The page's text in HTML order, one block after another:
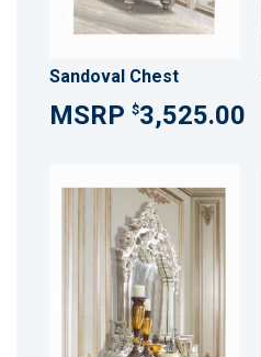
Sandoval Chest
$3,525.00